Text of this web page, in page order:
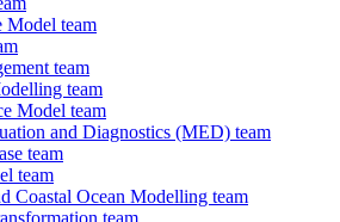
Model team
team
team
Model team
and Diagnostics (MED) team
team
team
Coastal Ocean Modelling team
team